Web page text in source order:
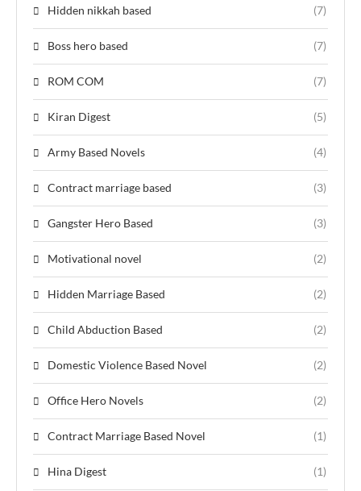
Hidden nikkah based (7)
Boss hero based (7)
ROM COM (7)
Kiran Digest (5)
Army Based Novels (4)
Contract marriage based (3)
Gangster Hero Based (3)
Motivational novel (2)
Hidden Marriage Based (2)
Child Abduction Based (2)
Domestic Violence Based Novel (2)
Office Hero Novels (2)
Contract Marriage Based Novel (1)
Hina Digest (1)